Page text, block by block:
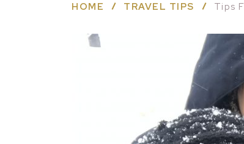
HOME TRAVEL TIPS Tips